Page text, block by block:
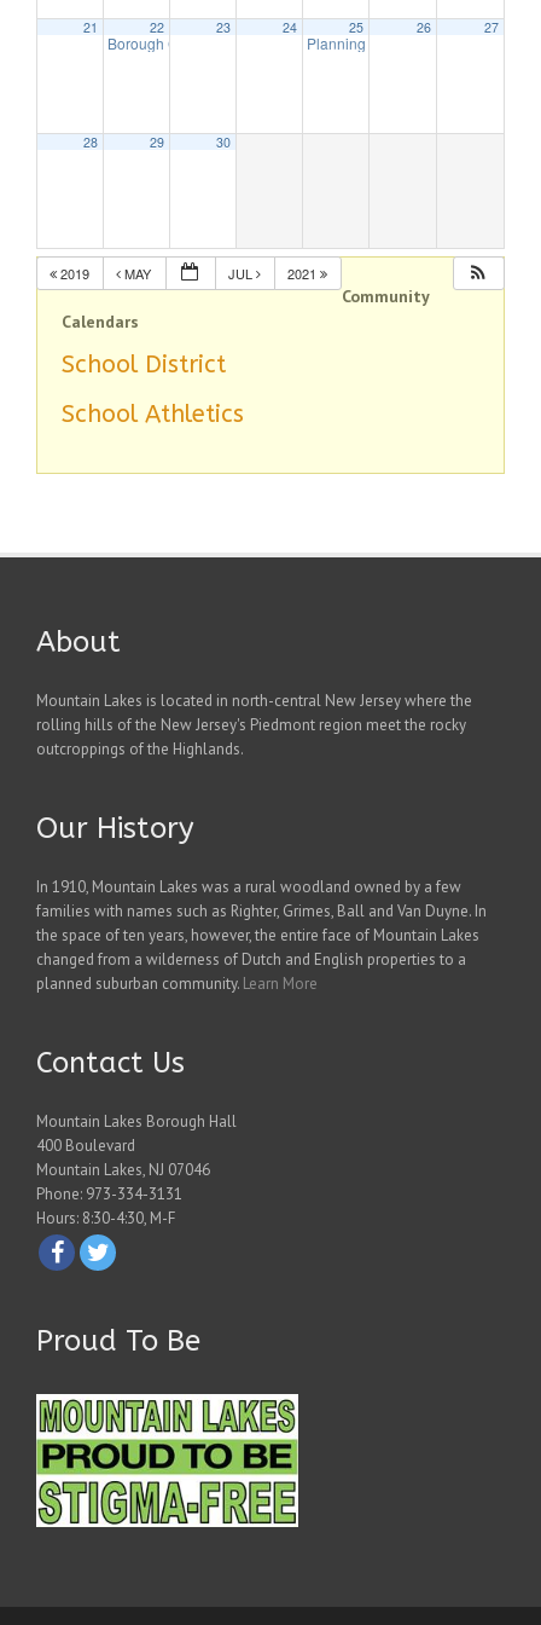
21 22
Borough Council Meeting 7:30 pm
23 24 25
Planning Board Remote Meeting
26 27
28 29 30
2019 MAY JUL 2021
Community
Calendars
School District
School Athletics
About
Mountain Lakes is located in north-central New Jersey where the
rolling hills of the New Jersey's Piedmont region meet the rocky
outcroppings of the Highlands.
Our History
In 1910, Mountain Lakes was a rural woodland owned by a few
families with names such as Righter, Grimes, Ball and Van Duyne. In
the space of ten years, however, the entire face of Mountain Lakes
changed from a wilderness of Dutch and English properties to a
planned suburban community. Learn More
Contact Us
Mountain Lakes Borough Hall
400 Boulevard
Mountain Lakes, NJ 07046
Phone: 973-334-3131
Hours: 8:30-4:30, M-F
Proud To Be